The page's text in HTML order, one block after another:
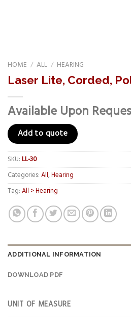
HOME / ALL / HEARING
Laser Lite, Corded,
Available Upon
Add to quote
SKU:LL-30
Categories:All,Hearing
Tag:All > Hearing
ADDITIONAL INFORMATION
DOWNLOAD PDF
UNIT OF MEASURE